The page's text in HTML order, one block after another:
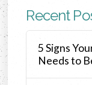
Recent
5 Signs
Needs to